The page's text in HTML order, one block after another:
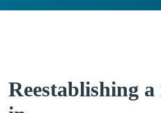
Reestablishing